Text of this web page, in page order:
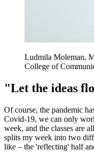
Ludmila Moleman,
College of
"Let the ideas
Of course, the pandemic
Covid-19, we can only
week, and the classes are
splits my week into two
like – the 'reflecting' half